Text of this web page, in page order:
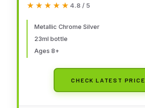
★★★★★
★★★★★ 4.8 / 5
Metallic Chrome Silver
23ml bottle
Ages 8+
CHECK LATEST PRICE